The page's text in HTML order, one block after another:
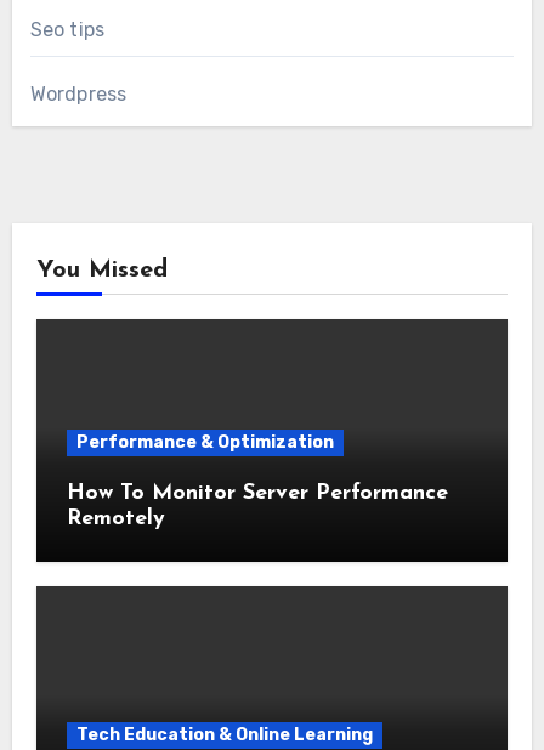
Seo tips
Wordpress
You Missed
Performance & Optimization
How To Monitor Server Performance
Remotely
Tech Education & Online Learning